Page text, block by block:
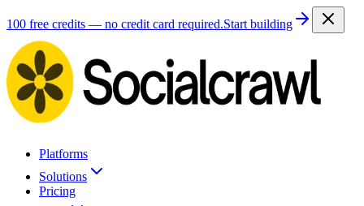
100 free credits — no credit card required.Start building
Platforms
Solutions
Pricing